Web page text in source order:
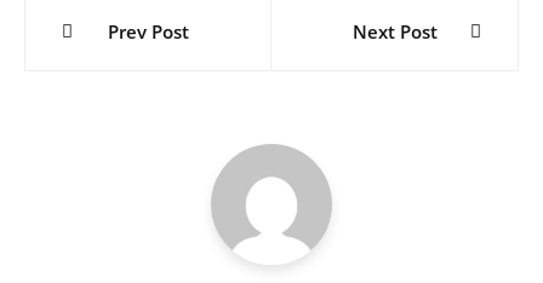
Prev Post Next Post